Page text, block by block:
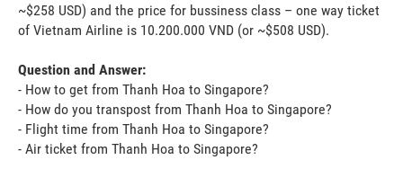
~$258 USD) and the price for bussiness class – one way ticket
of Vietnam Airline is 10.200.000 VND (or ~$508 USD).
Question and Answer:
- How to get from Thanh Hoa to Singapore?
- How do you transpost from Thanh Hoa to Singapore?
- Flight time from Thanh Hoa to Singapore?
- Air ticket from Thanh Hoa to Singapore?